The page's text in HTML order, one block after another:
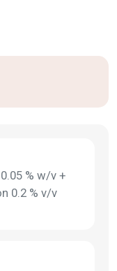
% w/v +
0.2 % v/v